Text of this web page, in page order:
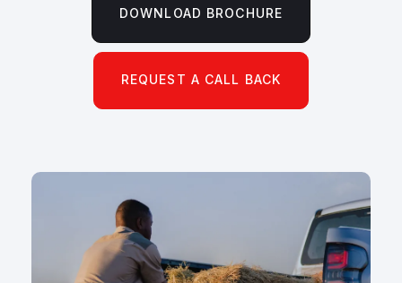
DOWNLOAD BROCHURE
REQUEST A CALL BACK